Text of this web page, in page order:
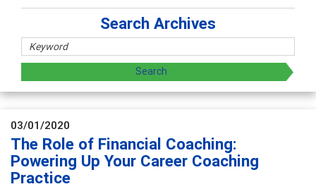
Search Archives
03/01/2020
The Role of Financial Coaching:
Powering Up Your Career Coaching
Practice